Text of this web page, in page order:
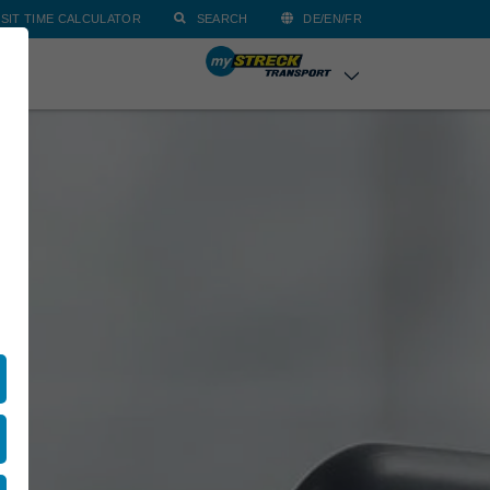
TIME CALCULATOR SEARCH DE/EN/FR